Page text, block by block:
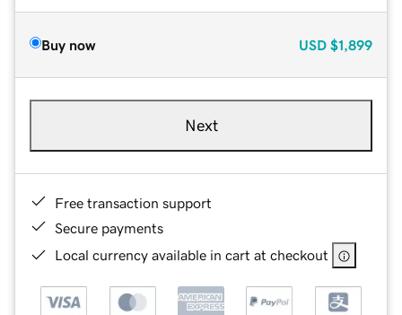
Buy now USD $1,899
Next
Free transaction support
Secure payments
Local currency available in cart at checkout